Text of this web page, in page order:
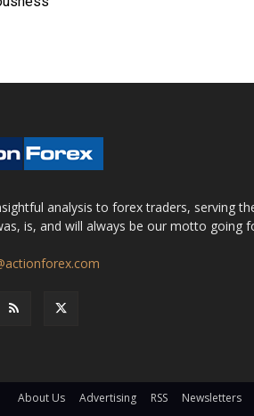
analysis to forex traders, serving
is, and will always be our motto going
About Us Advertising RSS Newsletters